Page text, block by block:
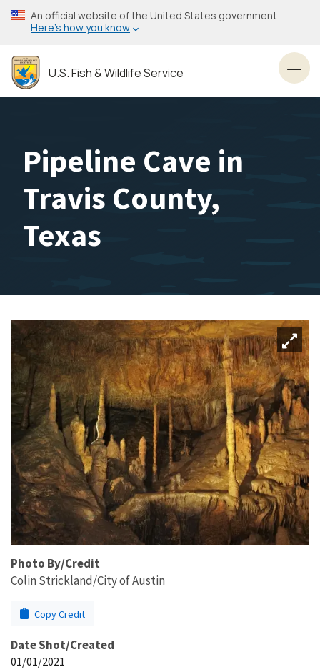
Skip
to
content
An official website of the United States government
Here’s how you know
U.S. Fish & Wildlife Service
Pipeline Cave in
Travis County,
Texas
Photo By/Credit
Colin Strickland/City of Austin
Copy Credit
Date Shot/Created
01/01/2021